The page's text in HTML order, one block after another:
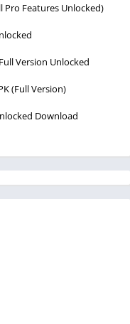
Pro Features Unlocked)
Version Unlocked
(Full Version)
Download